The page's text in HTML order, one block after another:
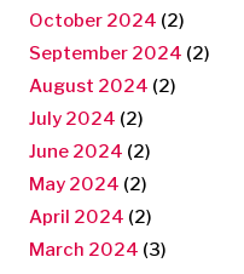
October 2024 (2)
September 2024 (2)
August 2024 (2)
July 2024 (2)
June 2024 (2)
May 2024 (2)
April 2024 (2)
March 2024 (3)